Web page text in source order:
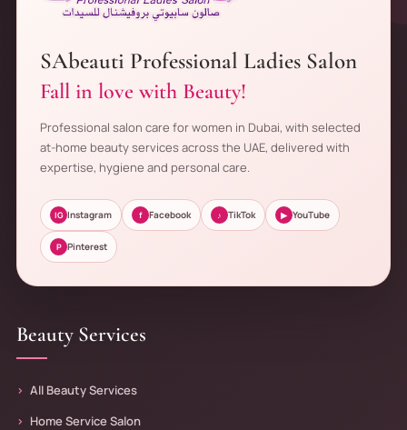
SAbeauti Professional Ladies Salon
Fall in love with Beauty!
Professional salon care for women in Dubai, with selected
at-home beauty services across the UAE, delivered with
expertise, hygiene and personal care.
IG Instagram f Facebook ♪ TikTok ▶ YouTube
P Pinterest
Beauty Services
All Beauty Services
Home Service Salon